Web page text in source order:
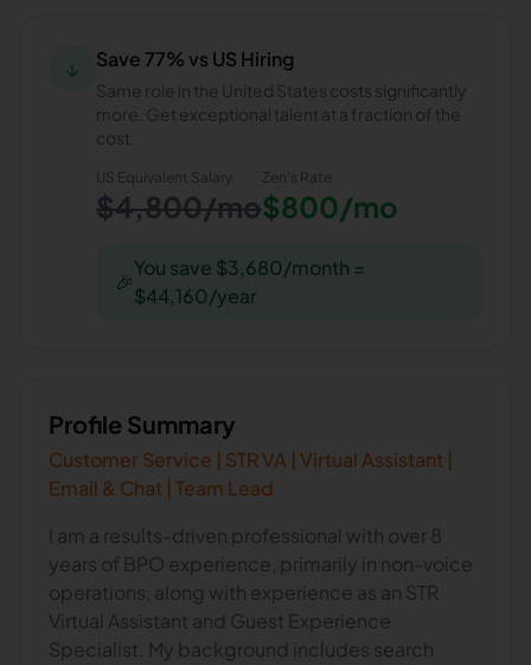
↓ Save 77% vs US Hiring
Same role in the United States costs significantly
more. Get exceptional talent at a fraction of the
cost.
US Equivalent Salary
$4,800/mo
Zen's Rate
$800/mo
🎉
You save $3,680/month =
$44,160/year
Profile Summary
Customer Service | STR VA | Virtual Assistant |
Email & Chat | Team Lead
I am a results-driven professional with over 8
years of BPO experience, primarily in non-voice
operations, along with experience as an STR
Virtual Assistant and Guest Experience
Specialist. My background includes search